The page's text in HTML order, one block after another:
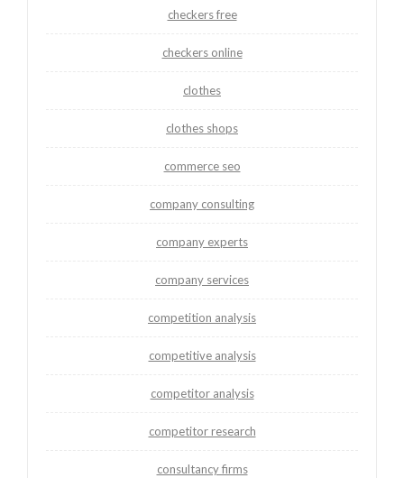
checkers free
checkers online
clothes
clothes shops
commerce seo
company consulting
company experts
company services
competition analysis
competitive analysis
competitor analysis
competitor research
consultancy firms